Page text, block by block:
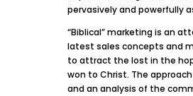
pervasively and powerfully
“Biblical” marketing is an
latest sales concepts and
to attract the lost in the
won to Christ. The
and an analysis of the